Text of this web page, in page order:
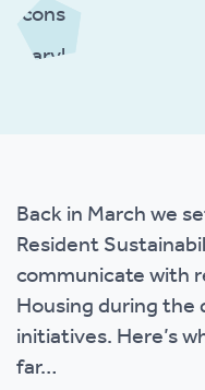
Back in March we
Resident
communicate with
Housing during
initiatives. Here’s
far…